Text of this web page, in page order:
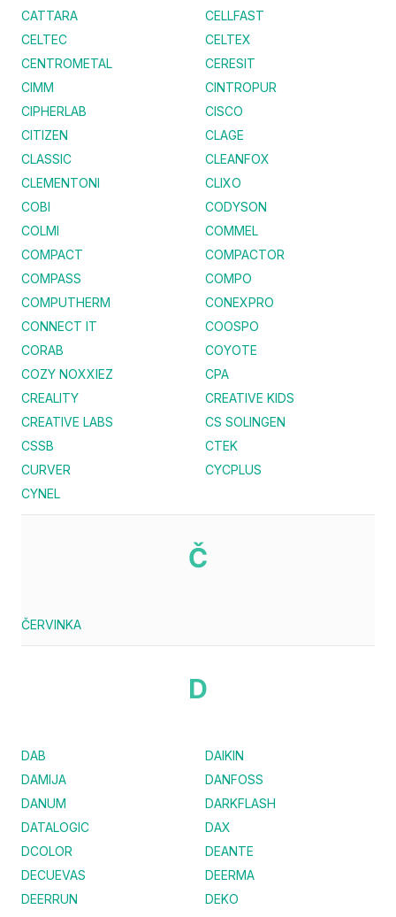
CATTARA
CELLFAST
CELTEC
CELTEX
CENTROMETAL
CERESIT
CIMM
CINTROPUR
CIPHERLAB
CISCO
CITIZEN
CLAGE
CLASSIC
CLEANFOX
CLEMENTONI
CLIXO
COBI
CODYSON
COLMI
COMMEL
COMPACT
COMPACTOR
COMPASS
COMPO
COMPUTHERM
CONEXPRO
CONNECT IT
COOSPO
CORAB
COYOTE
COZY NOXXIEZ
CPA
CREALITY
CREATIVE KIDS
CREATIVE LABS
CS SOLINGEN
CSSB
CTEK
CURVER
CYCPLUS
CYNEL
Č
ČERVINKA
D
DAB
DAIKIN
DAMIJA
DANFOSS
DANUM
DARKFLASH
DATALOGIC
DAX
DCOLOR
DEANTE
DECUEVAS
DEERMA
DEERRUN
DEKO